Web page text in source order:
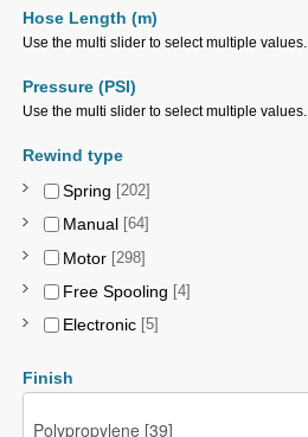
Hose Length (m)
Use the multi slider to select multiple values.
Pressure (PSI)
Use the multi slider to select multiple values.
Rewind type
Spring [202]
Manual [64]
Motor [298]
Free Spooling [4]
Electronic [5]
Finish